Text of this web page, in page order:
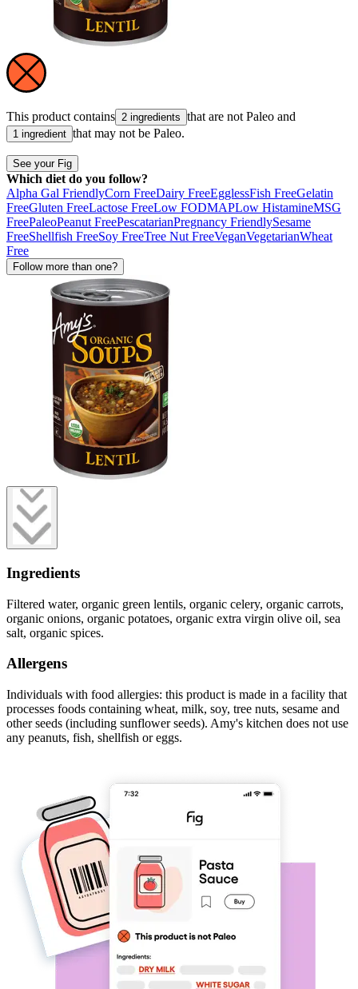
This product contains 2 ingredients that are not Paleo and
1 ingredient that may not be Paleo.
See your Fig
Which diet do you follow?
Alpha Gal FriendlyCorn FreeDairy FreeEgglessFish FreeGelatin
FreeGluten FreeLactose FreeLow FODMAPLow HistamineMSG
FreePaleoPeanut FreePescatarianPregnancy FriendlySesame
FreeShellfish FreeSoy FreeTree Nut FreeVeganVegetarianWheat
Free
Follow more than one?
Ingredients
Filtered water, organic green lentils, organic celery, organic carrots,
organic onions, organic potatoes, organic extra virgin olive oil, sea
salt, organic spices.
Allergens
Individuals with food allergies: this product is made in a facility that
processes foods containing wheat, milk, soy, tree nuts, sesame and
other seeds (including sunflower seeds). Amy's kitchen does not use
any peanuts, fish, shellfish or eggs.